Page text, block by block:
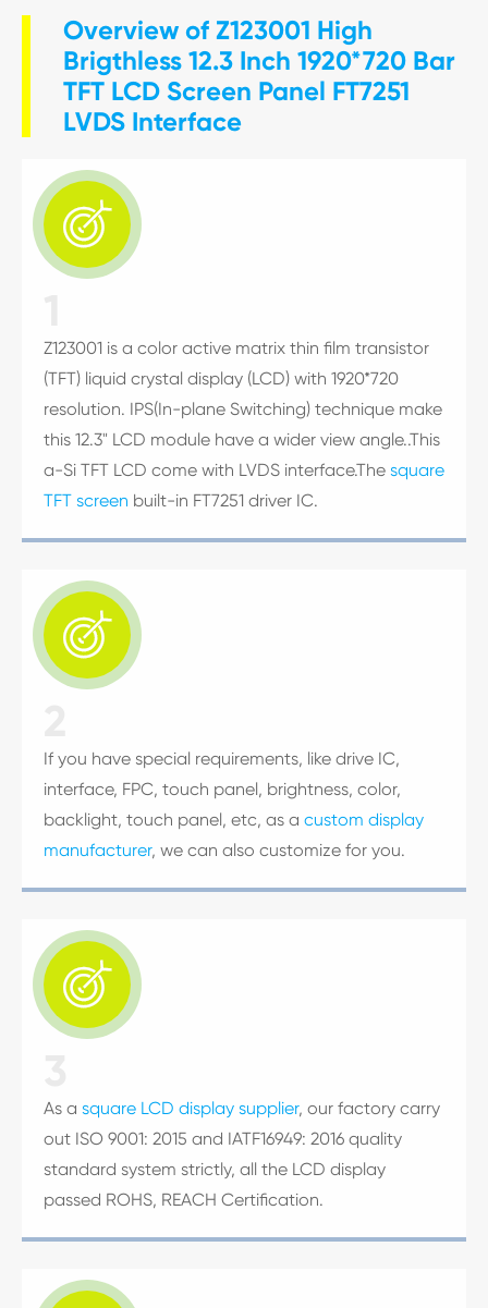
Overview of Z123001 High
Brigthless 12.3 Inch 1920*720 Bar
TFT LCD Screen Panel FT7251
LVDS Interface

Z123001 is a color active matrix thin film transistor
(TFT) liquid crystal display (LCD) with 1920*720
resolution. IPS(In-plane Switching) technique make
this 12.3" LCD module have a wider view angle..This
a-Si TFT LCD come with LVDS interface.The square
TFT screen built-in FT7251 driver IC.

If you have special requirements, like drive IC,
interface, FPC, touch panel, brightness, color,
backlight, touch panel, etc, as a custom display
manufacturer, we can also customize for you.

As a square LCD display supplier, our factory carry
out ISO 9001: 2015 and IATF16949: 2016 quality
standard system strictly, all the LCD display
passed ROHS, REACH Certification.